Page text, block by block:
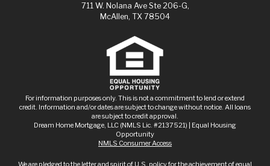
711 W. Nolana Ave Ste 206-G,
McAllen, TX 78504
For information purposes only. This is not a commitment to lend or extend
credit. Information and/or dates are subject to change without notice. All loans
are subject to credit approval.
Dream Home Mortgage, LLC (NMLS Lic. #2137521) | Equal Housing
Opportunity
NMLS Consumer Access
We are pledged to the letter and spirit of U.S. policy for the achievement of equal